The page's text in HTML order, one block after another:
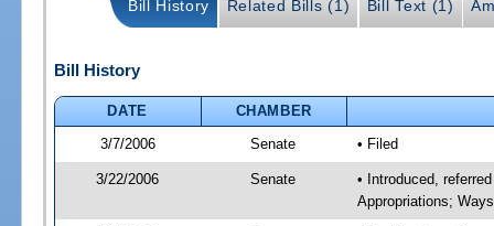
Bill History Related Bills (1) Bill Text (1)
Bill History
DATE
CHAMBER
3/7/2006
Senate • Filed
3/22/2006 Senate
• Introduced,
Appropriations;